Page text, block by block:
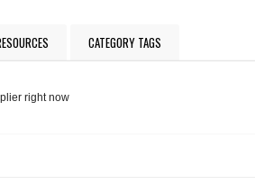
CATEGORY TAGS
right now